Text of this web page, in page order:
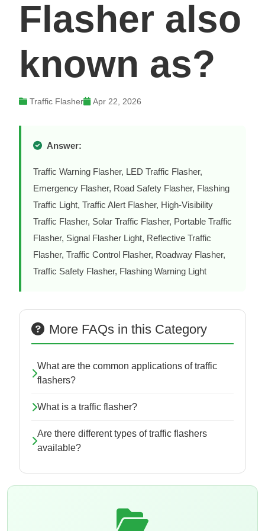
Flasher also
known as?
Traffic Flasher Apr 22, 2026
Answer:
Traffic Warning Flasher, LED Traffic Flasher,
Emergency Flasher, Road Safety Flasher, Flashing
Traffic Light, Traffic Alert Flasher, High-Visibility
Traffic Flasher, Solar Traffic Flasher, Portable Traffic
Flasher, Signal Flasher Light, Reflective Traffic
Flasher, Traffic Control Flasher, Roadway Flasher,
Traffic Safety Flasher, Flashing Warning Light
More FAQs in this Category
What are the common applications of traffic
flashers?
What is a traffic flasher?
Are there different types of traffic flashers
available?